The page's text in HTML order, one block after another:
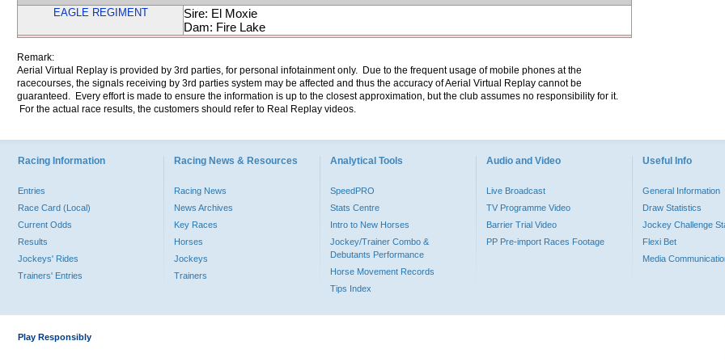
EAGLE REGIMENT
Sire: El Moxie
Dam: Fire Lake
Remark:
Aerial Virtual Replay is provided by 3rd parties, for personal infotainment only. Due to the frequent usage of mobile phones at the
racecourses, the signals receiving by 3rd parties system may be affected and thus the accuracy of Aerial Virtual Replay cannot be
guaranteed. Every effort is made to ensure the information is up to the closest approximation, but the club assumes no responsibility for it.
For the actual race results, the customers should refer to Real Replay videos.
Racing Information
Entries
Race Card (Local)
Current Odds
Results
Jockeys' Rides
Trainers' Entries
Racing News & Resources
Racing News
News Archives
Key Races
Horses
Jockeys
Trainers
Analytical Tools
SpeedPRO
Stats Centre
Intro to New Horses
Jockey/Trainer Combo &
Debutants Performance
Horse Movement Records
Tips Index
Audio and Video
Live Broadcast
TV Programme Video
Barrier Trial Video
PP Pre-import Races Footage
Useful Info
General Information
Draw Statistics
Jockey Challenge
Flexi Bet
Media
Play Responsibly